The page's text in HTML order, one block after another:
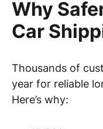
Why
Car
Thousands of
year for reliable
Here’s why: